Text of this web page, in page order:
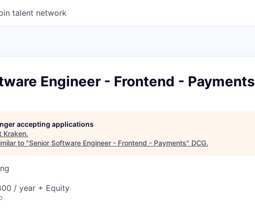
talent network
Engineer - Frontend - Payments
accepting applications
Kraken.
to "Senior Software Engineer - Frontend - Payments" DCG.
/ year + Equity